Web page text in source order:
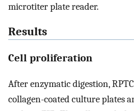
microtiter plate reader.
Results
Cell proliferation
After enzymatic digestion,
collagen-coated culture plates